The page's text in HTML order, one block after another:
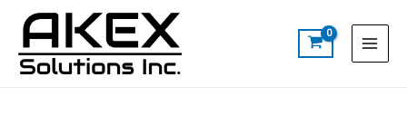
content
Menu
a
navigation